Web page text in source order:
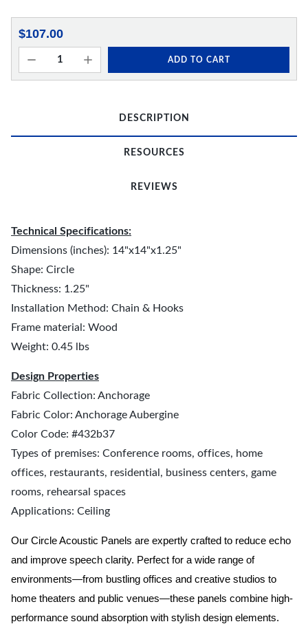
$107.00
ADD TO CART
DESCRIPTION
RESOURCES
REVIEWS
Technical Specifications:
Dimensions (inches): 14"x14"x1.25"
Shape: Circle
Thickness: 1.25"
Installation Method: Chain & Hooks
Frame material: Wood
Weight: 0.45 lbs
Design Properties
Fabric Collection: Anchorage
Fabric Color: Anchorage Aubergine
Color Code: #432b37
Types of premises: Conference rooms, offices, home
offices, restaurants, residential, business centers, game
rooms, rehearsal spaces
Applications: Ceiling
Our Circle Acoustic Panels are expertly crafted to reduce echo
and improve speech clarity. Perfect for a wide range of
environments—from bustling offices and creative studios to
home theaters and public venues—these panels combine high-
performance sound absorption with stylish design elements.